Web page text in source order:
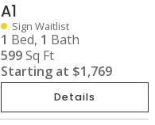
A1
Sign Waitlist
1 Bed, 1 Bath
599Sq Ft
Starting at $1,769
Details